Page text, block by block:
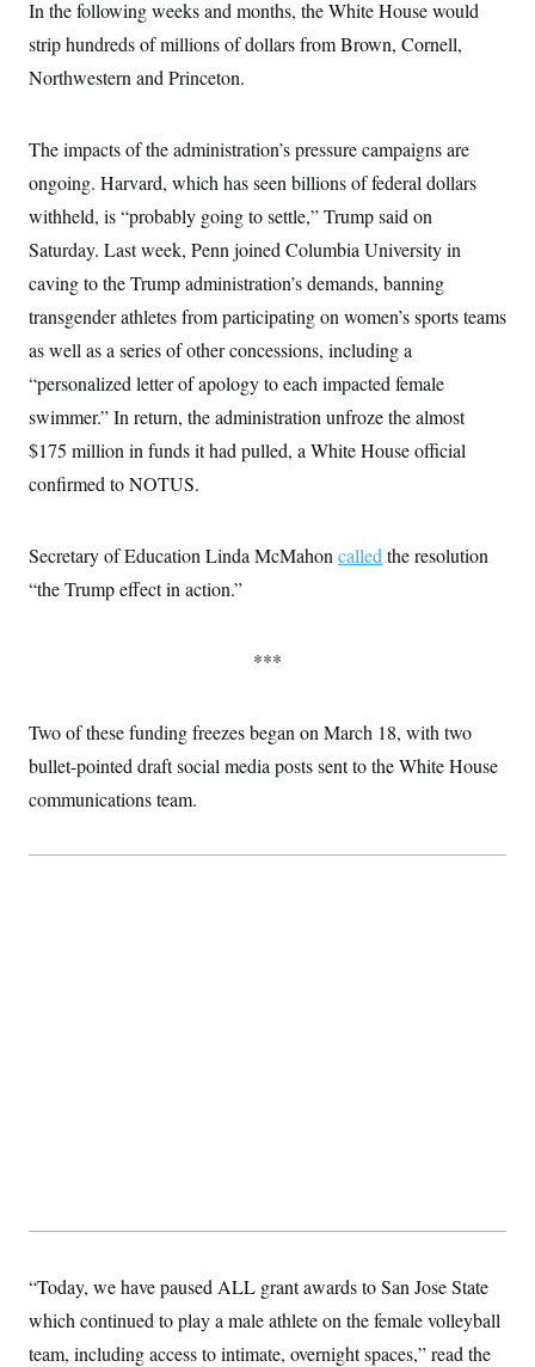
c
n
i
t
o
n
s
i
n
t
n
B
u
r
a
I
i
t
i
e
In the following weeks and months, the White House would
strip hundreds of millions of dollars from Brown, Cornell,
Northwestern and Princeton.
The impacts of the administration’s pressure campaigns are
ongoing. Harvard, which has seen billions of federal dollars
withheld, is “probably going to settle,” Trump said on
Saturday. Last week, Penn joined Columbia University in
caving to the Trump administration’s demands, banning
transgender athletes from participating on women’s sports teams
as well as a series of other concessions, including a
“personalized letter of apology to each impacted female
swimmer.” In return, the administration unfroze the almost
$175 million in funds it had pulled, a White House official
confirmed to NOTUS.
Secretary of Education Linda McMahon called the resolution
“the Trump effect in action.”
***
Two of these funding freezes began on March 18, with two
bullet-pointed draft social media posts sent to the White House
communications team.
“Today, we have paused ALL grant awards to San Jose State
which continued to play a male athlete on the female volleyball
team, including access to intimate, overnight spaces,” read the